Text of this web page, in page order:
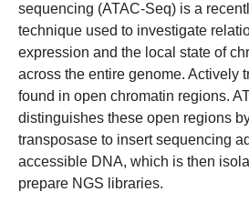
sequencing (ATAC-Seq) is a
technique used to investigate
expression and the local state of
across the entire genome. Actively
found in open chromatin regions.
distinguishes these open regions
transposase to insert sequencing
accessible DNA, which is then
prepare NGS libraries.